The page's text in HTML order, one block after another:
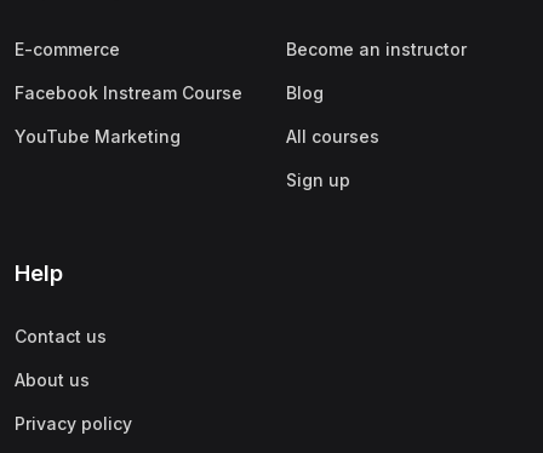
E-commerce
Facebook Instream Course
YouTube Marketing
Become an instructor
Blog
All courses
Sign up
Help
Contact us
About us
Privacy policy